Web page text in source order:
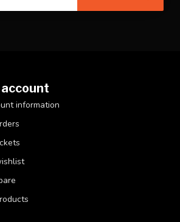
information